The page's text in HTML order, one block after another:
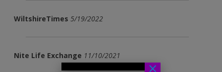
WiltshireTimes 5/19/2022
Nite Life Exchange 11/10/2021